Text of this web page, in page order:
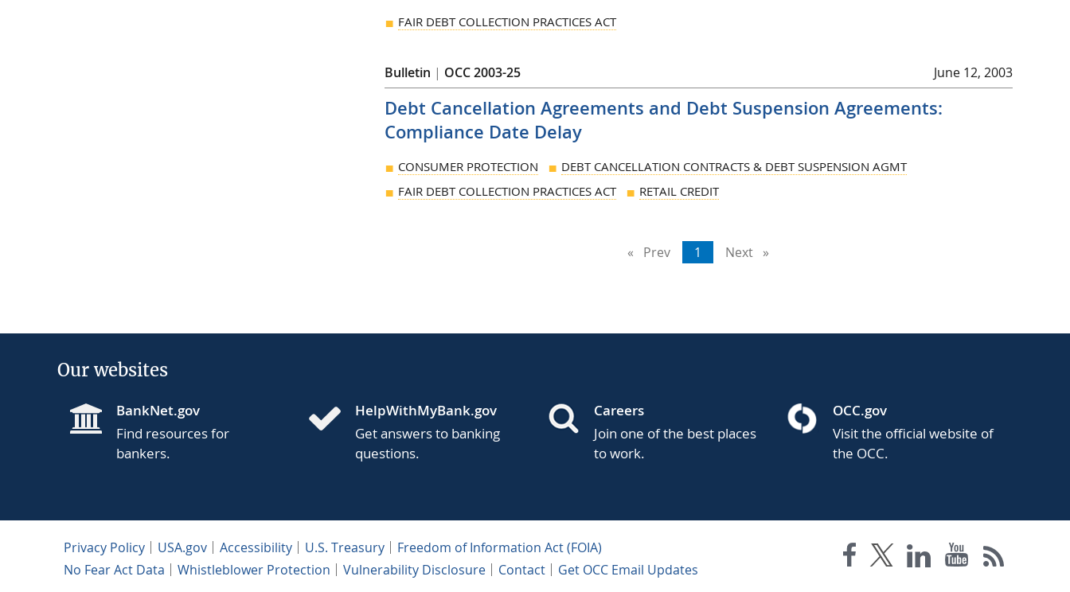
FAIR DEBT COLLECTION PRACTICES ACT
Bulletin | OCC 2003-25 June 12, 2003
Debt Cancellation Agreements and Debt Suspension Agreements:
Compliance Date Delay
CONSUMER PROTECTION
DEBT CANCELLATION CONTRACTS & DEBT SUSPENSION AGMT
FAIR DEBT COLLECTION PRACTICES ACT
RETAIL CREDIT
Prev pageYou're
1 Next page
Our websites
BankNet.gov
Find resources for
bankers.
HelpWithMyBank.gov
Get answers to banking
questions.
Careers
Join one of the best places
to work.
OCC.gov
Visit the official website of
the OCC.
Privacy Policy USA.gov Accessibility U.S. Treasury
Freedom of Information Act (FOIA)
No Fear Act Data
Whistleblower Protection Vulnerability Disclosure Contact Get OCC Email Updates